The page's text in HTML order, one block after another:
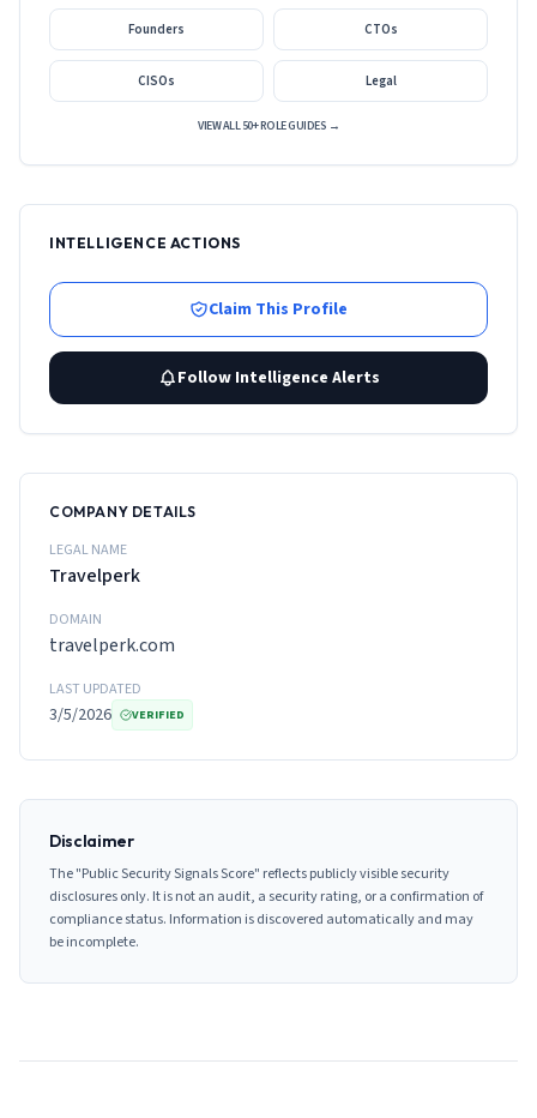
Founders CTOs
CISOs Legal
VIEW ALL 50+ ROLE GUIDES →
INTELLIGENCE ACTIONS
Claim This Profile
Follow Intelligence Alerts
COMPANY DETAILS
LEGAL NAME
Travelperk
DOMAIN
travelperk.com
LAST UPDATED
3/5/2026 VERIFIED
Disclaimer
The "Public Security Signals Score" reflects publicly visible security
disclosures only. It is not an audit, a security rating, or a confirmation of
compliance status. Information is discovered automatically and may
be incomplete.